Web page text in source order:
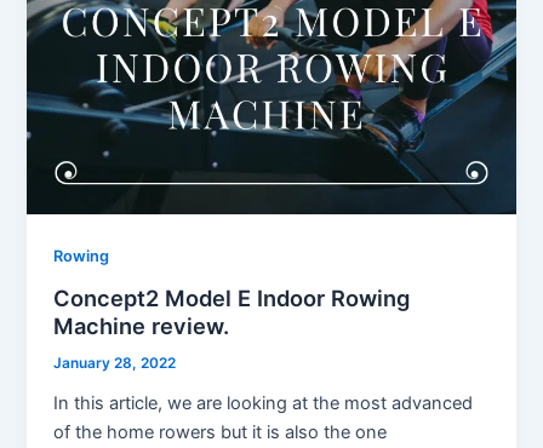
Rowing
Concept2 Model E Indoor Rowing
Machine review.
January 28, 2022
In this article, we are looking at the most advanced
of the home rowers but it is also the one